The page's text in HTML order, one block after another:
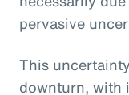
pervasive
This
downturn, with